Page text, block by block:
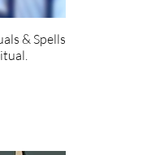
& Spells